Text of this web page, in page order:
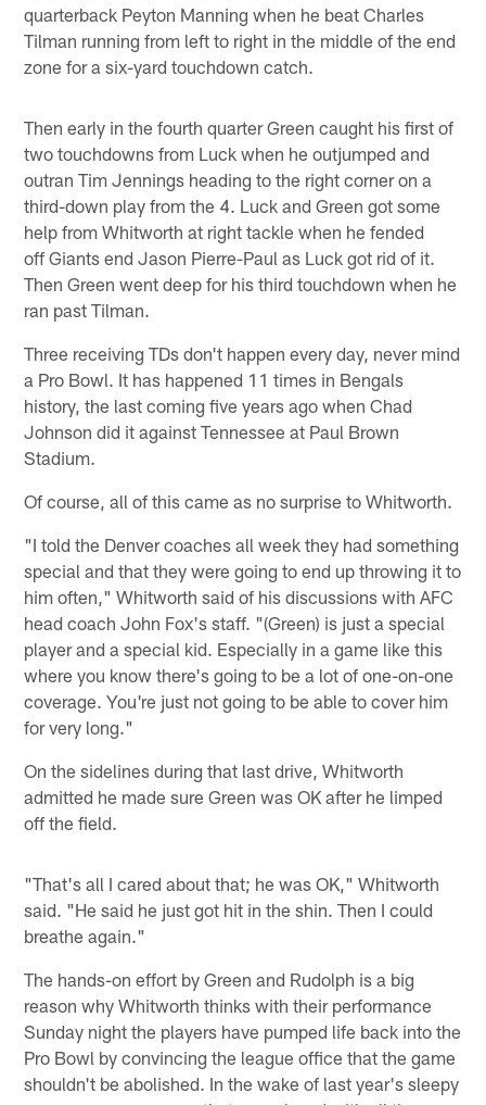
quarterback Peyton Manning when he beat Charles
Tilman running from left to right in the middle of the end
zone for a six-yard touchdown catch.
Then early in the fourth quarter Green caught his first of
two touchdowns from Luck when he outjumped and
outran Tim Jennings heading to the right corner on a
third-down play from the 4. Luck and Green got some
help from Whitworth at right tackle when he fended
off Giants end Jason Pierre-Paul as Luck got rid of it.
Then Green went deep for his third touchdown when he
ran past Tilman.
Three receiving TDs don't happen every day, never mind
a Pro Bowl. It has happened 11 times in Bengals
history, the last coming five years ago when Chad
Johnson did it against Tennessee at Paul Brown
Stadium.
Of course, all of this came as no surprise to Whitworth.
"I told the Denver coaches all week they had something
special and that they were going to end up throwing it to
him often," Whitworth said of his discussions with AFC
head coach John Fox's staff. "(Green) is just a special
player and a special kid. Especially in a game like this
where you know there's going to be a lot of one-on-one
coverage. You're just not going to be able to cover him
for very long."
On the sidelines during that last drive, Whitworth
admitted he made sure Green was OK after he limped
off the field.
"That's all I cared about that; he was OK," Whitworth
said. "He said he just got hit in the shin. Then I could
breathe again."
The hands-on effort by Green and Rudolph is a big
reason why Whitworth thinks with their performance
Sunday night the players have pumped life back into the
Pro Bowl by convincing the league office that the game
shouldn't be abolished. In the wake of last year's sleepy